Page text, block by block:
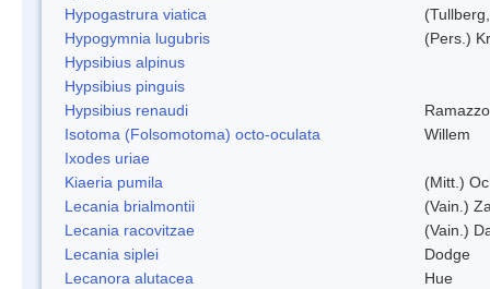
Hypogastrura viatica
Hypogymnia lugubris
(Pers.)
Hypsibius alpinus
Hypsibius pinguis
Hypsibius renaudi
Isotoma (Folsomotoma) octo-oculata
Willem
Ixodes uriae
Kiaeria pumila
(Mitt.)
Lecania brialmontii
(Vain.)
Lecania racovitzae
(Vain.)
Lecania siplei
Dodge
Lecanora alutacea
Hue